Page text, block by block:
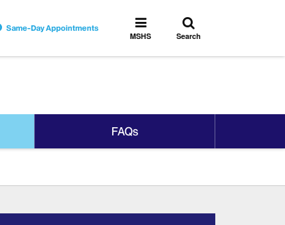
Same-Day Appointments
Toggle
MSHS
MSHS
Toggle
search
Search
FAQs